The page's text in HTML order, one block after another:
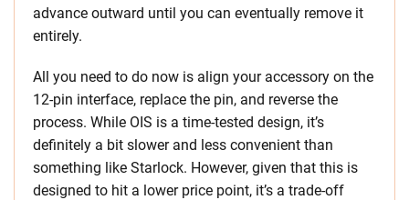
advance outward until you can eventually remove it
entirely.
All you need to do now is align your accessory on the
12-pin interface, replace the pin, and reverse the
process. While OIS is a time-tested design, it’s
definitely a bit slower and less convenient than
something like Starlock. However, given that this is
designed to hit a lower price point, it’s a trade-off